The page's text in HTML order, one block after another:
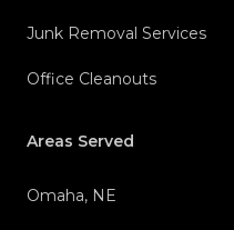
Junk Removal Services
Office Cleanouts
Areas Served
Omaha, NE